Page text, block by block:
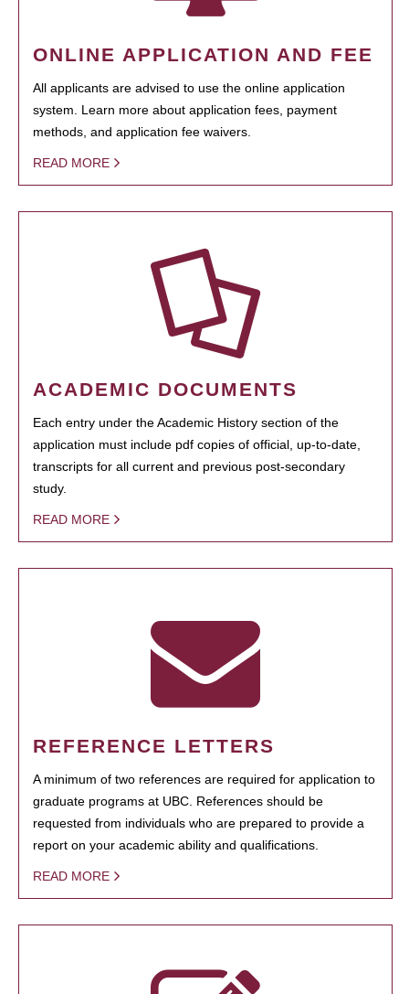
ONLINE APPLICATION AND FEE
All applicants are advised to use the online application
system. Learn more about application fees, payment
methods, and application fee waivers.
READ MORE
ACADEMIC DOCUMENTS
Each entry under the Academic History section of the
application must include pdf copies of official, up-to-date,
transcripts for all current and previous post-secondary
study.
READ MORE
REFERENCE LETTERS
A minimum of two references are required for application to
graduate programs at UBC. References should be
requested from individuals who are prepared to provide a
report on your academic ability and qualifications.
READ MORE